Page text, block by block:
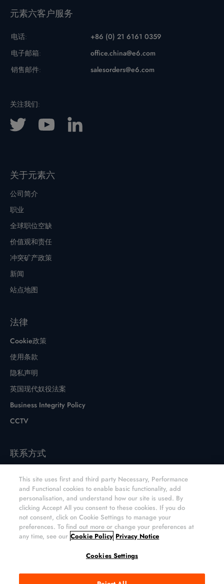
元素六客户服务
电话:
+86 (0) 21 6161 0359
电子邮箱:
office.china@e6.com
销售邮件:
salesorders@e6.com
关注我们:
关于元素六
公司简介
职业
全球职位空缺
价值观和责任
冲突矿产政策
新闻
站点地图
法律
Cookie政策
使用条款
隐私声明
英国现代奴役法案
Business Integrity Policy
CCTV
联系方式
网站和分销商
元素六CVD金刚石产品网上商店
版权所有; 2026 Element Six UK Ltd. 保留所有权利。
Element Six (UK) Ltd., Registered in England and Wales.
This site uses first and third party Necessary, Performance
and Functional cookies to enable basic functionality, add
personalisation, and understand how our site is used. By
clicking Accept All you consent to these cookies. If you do
not consent, click on Cookie Settings to manage your
preferences. To find out more or change your preferences at
any time, see our Cookie Policy Privacy Notice
Cookies Settings